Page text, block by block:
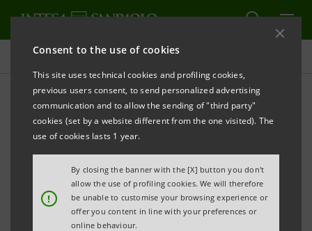
Consent to the use of cookies
This site uses technical cookies and profiling cookies,
previous users consent, to send personalized advertising
communication and to allow the sending of "third party"
cookies (set by a website different from the one visited). The
use of cookies lasts 1 year.
!
By closing the banner with the [X] button you don't
allow the use of profiling cookies. We will therefore
be unable to customise your browsing experience or
offer you content in line with your preferences or
online behaviour.
Press releases
PRINT REFRESH
Milano, 18 April 2005
Banca Intesa contributed to the FIAT convertendo
with a quota of 650 million euro. As at 1st January
2005, the carrying value on the basis of mark to